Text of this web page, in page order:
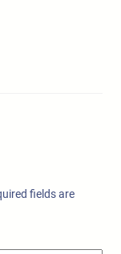
fields are